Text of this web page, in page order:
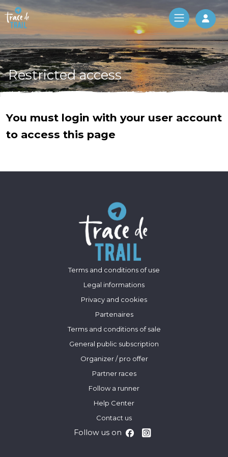
Log
Restricted access
You must login with your user account
to access this page
Terms and conditions of use
Legal informations
Privacy and cookies
Partenaires
Terms and conditions of sale
General public subscription
Organizer / pro offer
Partner races
Follow a runner
Help Center
Contact us
Follow us on